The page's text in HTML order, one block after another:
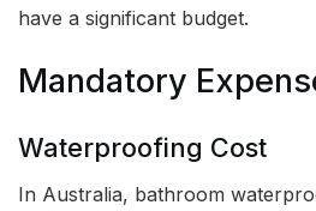
have a significant budget.
Mandatory
Waterproofing Cost
In Australia, bathroom